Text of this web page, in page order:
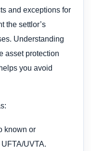
and exceptions for
the settlor’s
Understanding
asset protection
you avoid
known or
UVTA.